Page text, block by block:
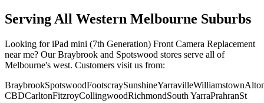
Serving All Western Melbourne Suburbs
Looking foriPad mini (7th Generation) Front Camera Replacement
near me? Our Braybrook and Spotswood stores serve all of
Melbourne's west. Customers visit us from:
BraybrookSpotswoodFootscraySunshineYarravilleWilliamstown
CBDCarltonFitzroyCollingwoodRichmondSouth YarraPrahranSt